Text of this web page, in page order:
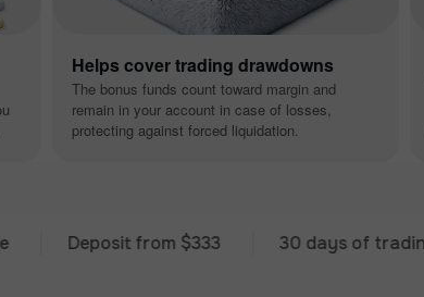
Helps cover trading drawdowns
The bonus funds count toward margin and
remain in your account in case of losses,
protecting against forced liquidation.
Deposit from $333 30 days of trading